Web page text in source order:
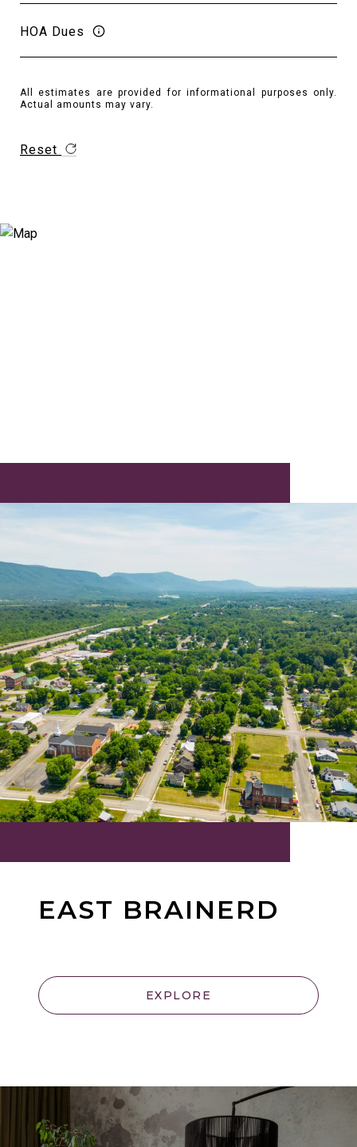
HOA Dues
All estimates are provided for informational purposes only.
Actual amounts may vary.
Reset
EAST BRAINERD
EXPLORE